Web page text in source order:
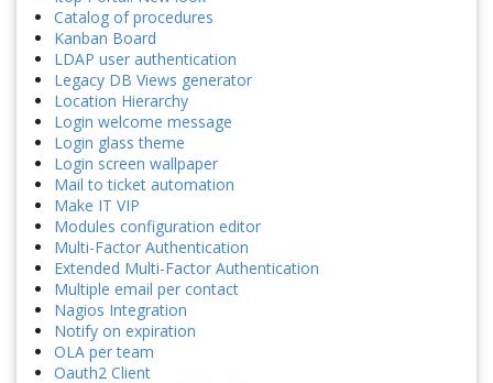
Catalog of procedures
Kanban Board
LDAP user authentication
Legacy DB Views generator
Location Hierarchy
Login welcome message
Login glass theme
Login screen wallpaper
Mail to ticket automation
Make IT VIP
Modules configuration editor
Multi-Factor Authentication
Extended Multi-Factor Authentication
Multiple email per contact
Nagios Integration
Notify on expiration
OLA per team
Oauth2 Client